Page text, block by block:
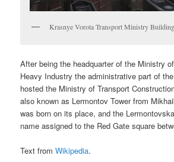
Krasnye Vorota Transport Ministry
After being the headquarter of the Ministry
Heavy Industry the administrative part of
hosted the Ministry of Transport
also known as Lermontov Tower from
was born on its place, and the
name assigned to the Red Gate square
Text fromWikipedia.